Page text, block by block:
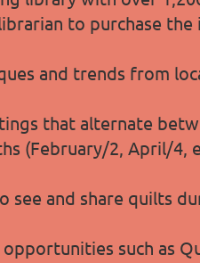
to purchase the
and trends from
that alternate
(February/2, April/4,
and share quilts
such as